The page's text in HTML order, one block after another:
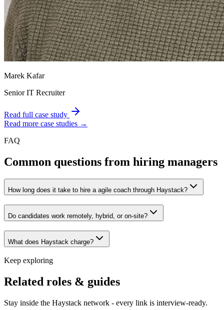
Marek Kafar
Senior IT Recruiter
Read full case study
Read more case studies →
FAQ
Common questions from hiring managers
How long does it take to hire a agile coach through Haystack?
Do candidates work remotely, hybrid, or on-site?
What does Haystack charge?
Keep exploring
Related roles & guides
Stay inside the Haystack network - every link is interview-ready.